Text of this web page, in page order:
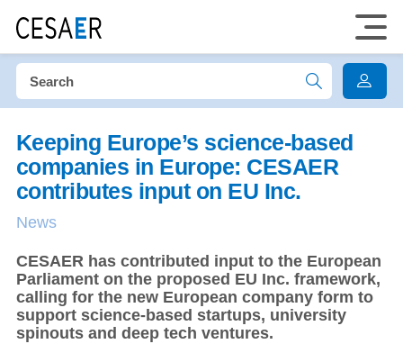
Keeping Europe’s science-based
companies in Europe: CESAER
contributes input on EU Inc.
News
CESAER has contributed input to the European
Parliament on the proposed EU Inc. framework,
calling for the new European company form to
support science-based startups, university
spinouts and deep tech ventures.